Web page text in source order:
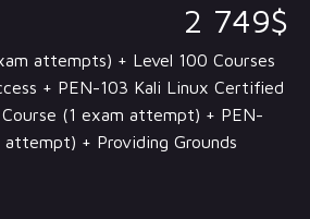
2 749$
attempts) + Level 100 Courses
+ PEN-103 Kali Linux Certified
Course (1 exam attempt) + PEN-
attempt) + Providing Grounds